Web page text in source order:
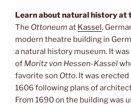
Learn about natural history at
The Ottoneum at Kassel,
modern theatre building in
a natural history museum. It
of Moritz von Hessen-Kassel
favorite son Otto. It was
1606 following plans of
From 1690 on the building was